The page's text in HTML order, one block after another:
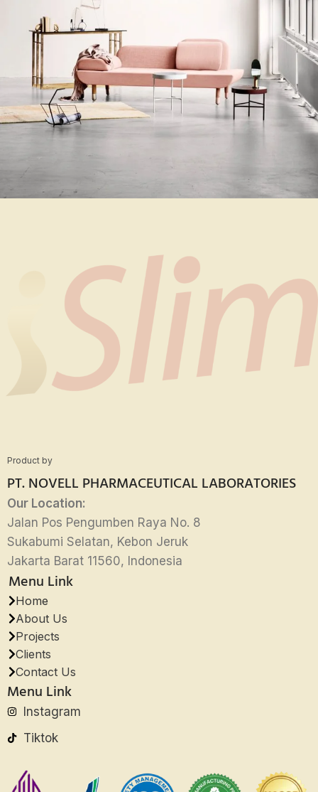
Product by
PT. NOVELL PHARMACEUTICAL LABORATORIES
Our Location:
Jalan Pos Pengumben Raya No. 8
Sukabumi Selatan, Kebon Jeruk
Jakarta Barat 11560, Indonesia
Menu Link
Home
About Us
Projects
Clients
Contact Us
Menu Link
Instagram
Tiktok